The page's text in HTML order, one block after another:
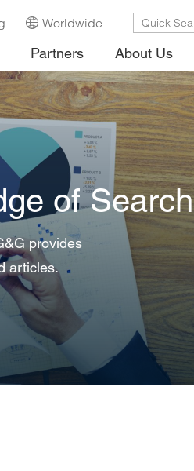
Worldwide
Partners About Us
of Search
provides
articles.